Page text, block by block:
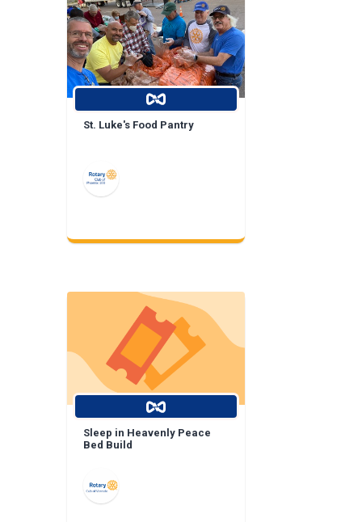
St. Luke's Food Pantry
Sleep in Heavenly Peace
Bed Build